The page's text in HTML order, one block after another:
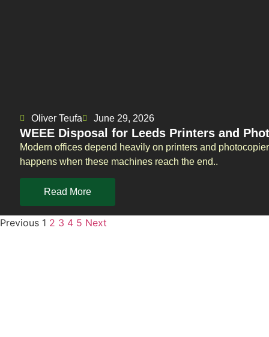
Oliver Teufa June 29, 2026
WEEE Disposal for Leeds Printers and
Modern offices depend heavily on printers and
happens when these machines reach the end..
Read More
Previous 1 2 3 4 5 Next